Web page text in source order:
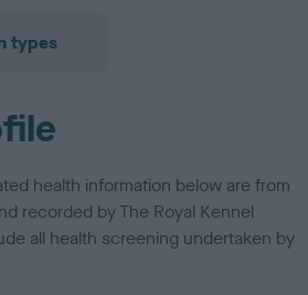
types
health information below are from
recorded by The Royal Kennel
all health screening undertaken by